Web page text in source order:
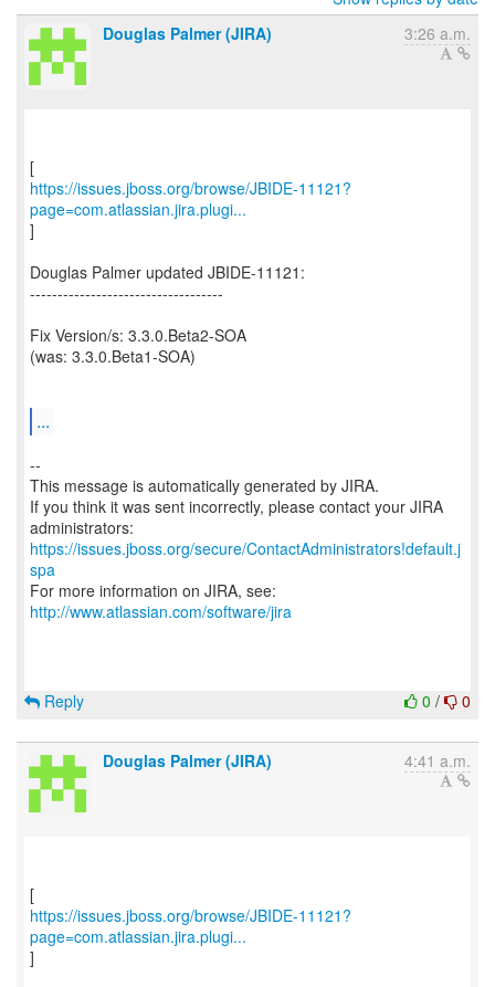
Douglas Palmer (JIRA)
3:26 a.m.
https://issues.jboss.org/browse/JBIDE-11121?
page=com.atlassian.jira.plugi...
]
Douglas Palmer updated JBIDE-11121:
-----------------------------------
Fix Version/s: 3.3.0.Beta2-SOA
(was: 3.3.0.Beta1-SOA)
...
--
This message is automatically generated by JIRA.
If you think it was sent incorrectly, please contact your JIRA
https://issues.jboss.org/secure/ContactAdministrators!default.j
spa
For more information on JIRA, see:
http://www.atlassian.com/software/jira
0 / 0
Reply
Douglas Palmer (JIRA) 4:41 a.m.
https://issues.jboss.org/browse/JBIDE-11121?
page=com.atlassian.jira.plugi...
]